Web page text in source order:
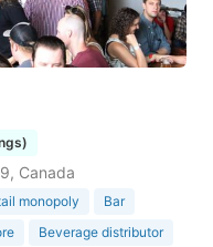
Canada
monopoly
Bar
Beverage distributor